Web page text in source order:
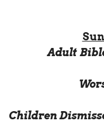
Adult
Children